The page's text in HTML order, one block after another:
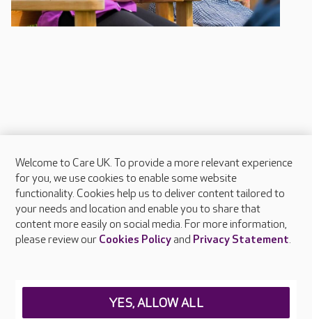
About Care UK
Press & media
Feedback & complaints
Careers at Care UK
Welcome to Care UK. To provide a more relevant experience
for you, we use cookies to enable some website
functionality. Cookies help us to deliver content tailored to
your needs and location and enable you to share that
content more easily on social media. For more information,
please review our Cookies Policyand Privacy Statement.
YES, ALLOW ALL